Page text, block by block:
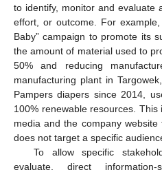
to identify, monitor and evaluate
effort, or outcome. For
Baby” campaign to promote its
the amount of material used to
50% and reducing
manufacturing plant in
Pampers diapers since 2014,
100% renewable resources.
media and the company
does not target a specific
To allow specific
evaluate, direct information-